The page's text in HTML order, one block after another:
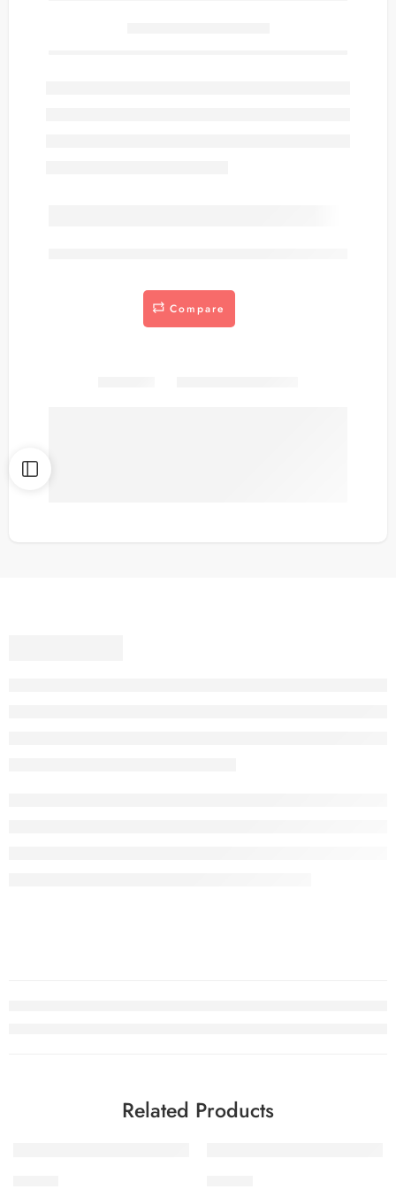
Compare
Related Products